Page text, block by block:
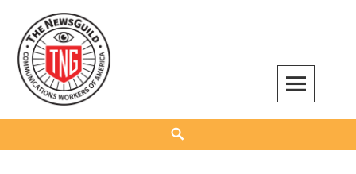
content
The NewsGuild – TNG-CWA
REPRESENTING JOURNALISTS, MEDIA WORKERS AND OTHER ACTIVISTS